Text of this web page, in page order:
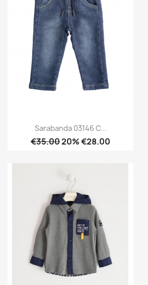
Sarabanda 03146 C...
€35.0020% €28.00